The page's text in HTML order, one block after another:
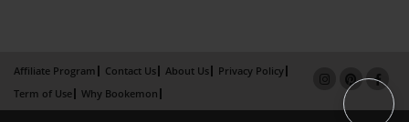
Affiliate Program Contact Us About Us
Privacy Policy
Term of Use
Why Bookemon